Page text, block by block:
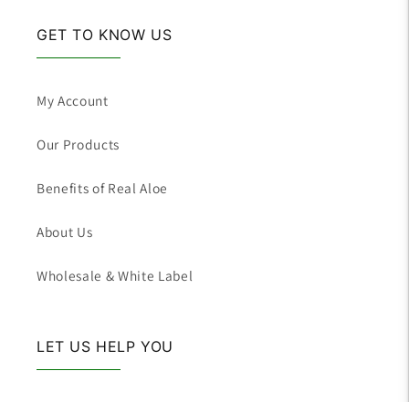
GET TO KNOW US
My Account
Our Products
Benefits of Real Aloe
About Us
Wholesale & White Label
LET US HELP YOU